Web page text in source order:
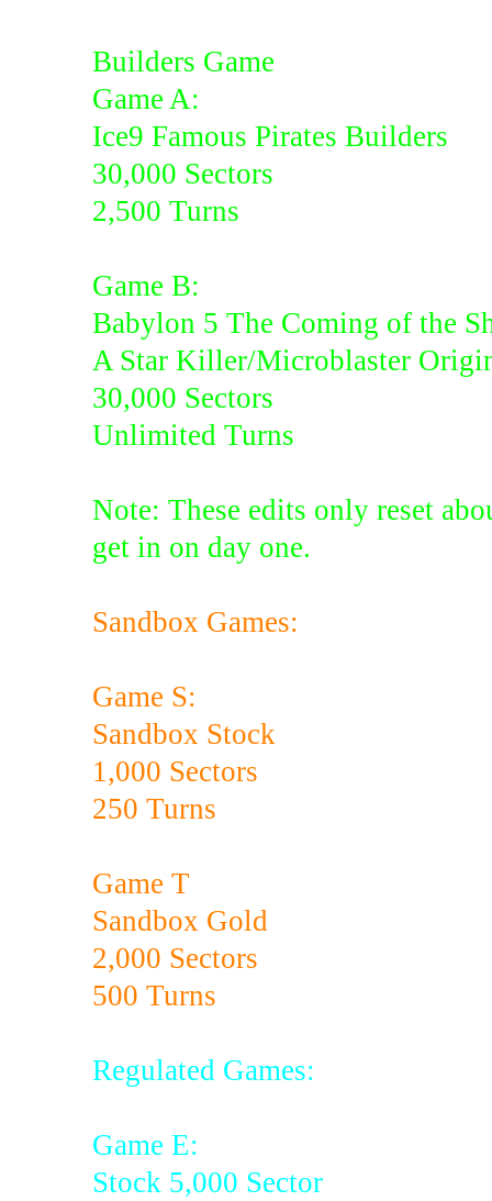
Builders Game
Game A:
Ice9 Famous Pirates Builders
30,000 Sectors
2,500 Turns
Game B:
Babylon 5 The Coming of the
A Star Killer/Microblaster
30,000 Sectors
Unlimited Turns
Note: These edits only reset
get in on day one.
Sandbox Games:
Game S:
Sandbox Stock
1,000 Sectors
250 Turns
Game T
Sandbox Gold
2,000 Sectors
500 Turns
Regulated Games:
Game E:
Stock 5,000 Sector